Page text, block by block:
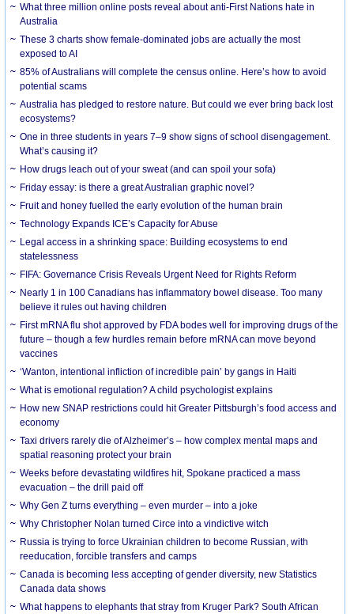
What three million online posts reveal about anti-First Nations hate in
Australia
These 3 charts show female-dominated jobs are actually the most
exposed to AI
85% of Australians will complete the census online. Here’s how to avoid
potential scams
Australia has pledged to restore nature. But could we ever bring back lost
ecosystems?
One in three students in years 7–9 show signs of school disengagement.
What’s causing it?
How drugs leach out of your sweat (and can spoil your sofa)
Friday essay: is there a great Australian graphic novel?
Fruit and honey fuelled the early evolution of the human brain
Technology Expands ICE’s Capacity for Abuse
Legal access in a shrinking space: Building ecosystems to end
statelessness
FIFA: Governance Crisis Reveals Urgent Need for Rights Reform
Nearly 1 in 100 Canadians has inflammatory bowel disease. Too many
believe it rules out having children
First mRNA flu shot approved by FDA bodes well for improving drugs of the
future – though a few hurdles remain before mRNA can move beyond
vaccines
‘Wanton, intentional infliction of incredible pain’ by gangs in Haiti
What is emotional regulation? A child psychologist explains
How new SNAP restrictions could hit Greater Pittsburgh’s food access and
economy
Taxi drivers rarely die of Alzheimer’s – how complex mental maps and
spatial reasoning protect your brain
Weeks before devastating wildfires hit, Spokane practiced a mass
evacuation – the drill paid off
Why Gen Z turns everything – even murder – into a joke
Why Christopher Nolan turned Circe into a vindictive witch
Russia is trying to force Ukrainian children to become Russian, with
reeducation, forcible transfers and camps
Canada is becoming less accepting of gender diversity, new Statistics
Canada data shows
What happens to elephants that stray from Kruger Park? South African